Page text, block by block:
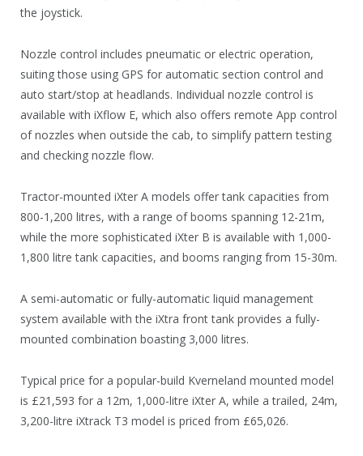
the joystick.
Nozzle control includes pneumatic or electric operation,
suiting those using GPS for automatic section control and
auto start/stop at headlands. Individual nozzle control is
available with iXflow E, which also offers remote App control
of nozzles when outside the cab, to simplify pattern testing
and checking nozzle flow.
Tractor-mounted iXter A models offer tank capacities from
800-1,200 litres, with a range of booms spanning 12-21m,
while the more sophisticated iXter B is available with 1,000-
1,800 litre tank capacities, and booms ranging from 15-30m.
A semi-automatic or fully-automatic liquid management
system available with the iXtra front tank provides a fully-
mounted combination boasting 3,000 litres.
Typical price for a popular-build Kverneland mounted model
is £21,593 for a 12m, 1,000-litre iXter A, while a trailed, 24m,
3,200-litre iXtrack T3 model is priced from £65,026.